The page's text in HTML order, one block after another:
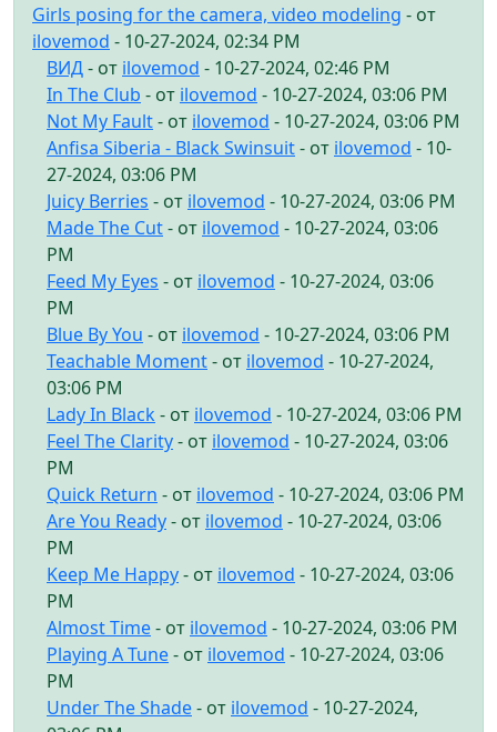
Girls posing for the camera, video modeling - от
ilovemod - 10-27-2024, 02:34 PM
ВИД- от ilovemod - 10-27-2024, 02:46 PM
In The Club - от ilovemod - 10-27-2024, 03:06 PM
Not My Fault- от ilovemod - 10-27-2024, 03:06 PM
Anfisa Siberia - Black Swinsuit- от ilovemod - 10-
27-2024, 03:06 PM
Juicy Berries - от ilovemod - 10-27-2024, 03:06 PM
Made The Cut- от ilovemod - 10-27-2024, 03:06
PM
Feed My Eyes - от ilovemod - 10-27-2024, 03:06
PM
Blue By You - от ilovemod - 10-27-2024, 03:06 PM
Teachable Moment- от ilovemod - 10-27-2024,
03:06 PM
Lady In Black - от ilovemod - 10-27-2024, 03:06 PM
Feel The Clarity- от ilovemod - 10-27-2024, 03:06
PM
Quick Return - от ilovemod - 10-27-2024, 03:06 PM
Are You Ready- от ilovemod - 10-27-2024, 03:06
PM
Keep Me Happy- от ilovemod - 10-27-2024, 03:06
PM
Almost Time- от ilovemod - 10-27-2024, 03:06 PM
Playing A Tune- от ilovemod - 10-27-2024, 03:06
PM
Under The Shade- от ilovemod - 10-27-2024,